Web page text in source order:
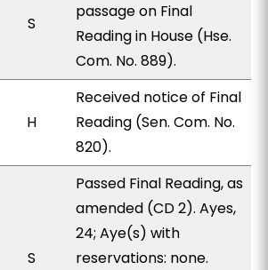
S
passage on Final
Reading in House (Hse.
Com. No. 889).
H
Received notice of Final
Reading (Sen. Com. No.
820).
S
Passed Final Reading, as
amended (CD 2). Ayes,
24; Aye(s) with
reservations: none.